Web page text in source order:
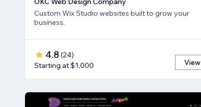
Custom Wix Studio websites built to grow your
business.
4.8 (24)
Starting at $1,000
View